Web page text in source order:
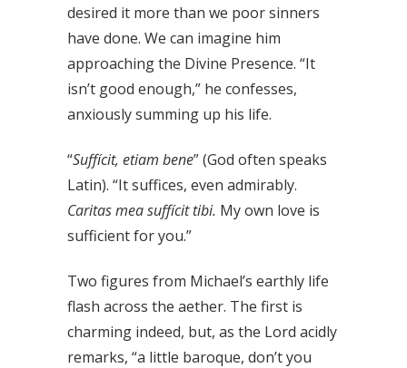
desired it more than we poor sinners
have done. We can imagine him
approaching the Divine Presence. “It
isn’t good enough,” he confesses,
anxiously summing up his life.
“Suffícit, etiam bene” (God often speaks
Latin). “It suffices, even admirably.
Caritas mea suffícit tibi. My own love is
sufficient for you.”
Two figures from Michael’s earthly life
flash across the aether. The first is
charming indeed, but, as the Lord acidly
remarks, “a little baroque, don’t you